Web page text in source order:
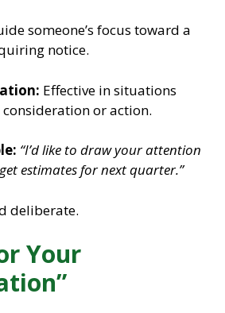
someone’s focus toward a
notice.
Effective in situations
or action.
“I’d like to draw your attention
estimates for next quarter.”
deliberate.
Your